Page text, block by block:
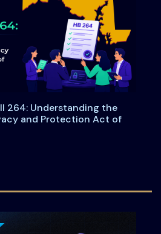
264: Understanding the
and Protection Act of
House Bill 264: